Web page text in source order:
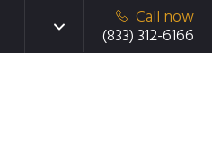
Call now
(833) 312-6166